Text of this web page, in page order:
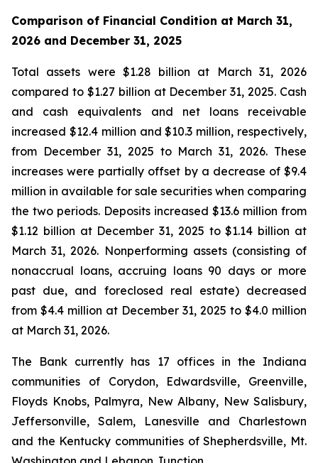
Comparison of Financial Condition at March 31,
2026 and December 31, 2025
Total assets were $1.28 billion at March 31, 2026
compared to $1.27 billion at December 31, 2025. Cash
and cash equivalents and net loans receivable
increased $12.4 million and $10.3 million, respectively,
from December 31, 2025 to March 31, 2026. These
increases were partially offset by a decrease of $9.4
million in available for sale securities when comparing
the two periods. Deposits increased $13.6 million from
$1.12 billion at December 31, 2025 to $1.14 billion at
March 31, 2026. Nonperforming assets (consisting of
nonaccrual loans, accruing loans 90 days or more
past due, and foreclosed real estate) decreased
from $4.4 million at December 31, 2025 to $4.0 million
at March 31, 2026.
The Bank currently has 17 offices in the Indiana
communities of Corydon, Edwardsville, Greenville,
Floyds Knobs, Palmyra, New Albany, New Salisbury,
Jeffersonville, Salem, Lanesville and Charlestown
and the Kentucky communities of Shepherdsville, Mt.